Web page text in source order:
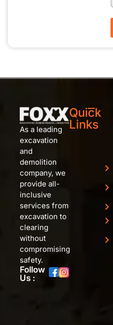
As a leading
excavation
and
demolition
company, we
provide all-
inclusive
services from
excavation to
clearing
without
compromising
safety.
Follow
Us :
Quick
Links